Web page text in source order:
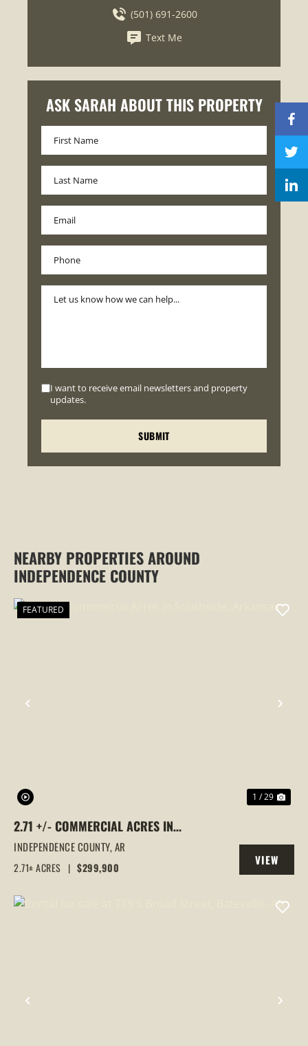
(501) 691-2600
Text Me
ASK SARAH ABOUT THIS PROPERTY
I want to receive email newsletters and property
updates.
NEARBY PROPERTIES AROUND
INDEPENDENCE COUNTY
PREVIOUS
FEATURED
1 / 29
2.71 +/- COMMERCIAL ACRES IN
SOUTHSIDE, ARKANSAS
INDEPENDENCE COUNTY,AR
2.71± ACRES | $299,900
VIEW
PROPERTY
PREVIOUS